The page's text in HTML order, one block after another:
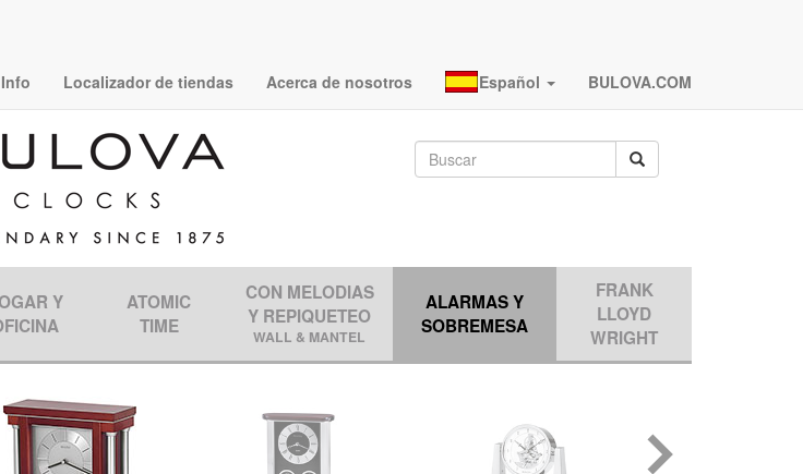
Localizador de tiendas Acerca de nosotros Español BULOVA.COM
Y
ATOMIC
TIME
CON MELODIAS
Y REPIQUETEO
WALL & MANTEL
ALARMAS Y
SOBREMESA
FRANK
LLOYD
WRIGHT